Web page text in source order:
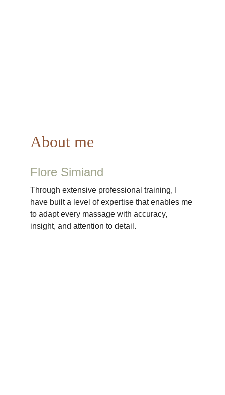
Flore Simiand
Through extensive professional training, I
have built a level of expertise that enables me
to adapt every massage with accuracy,
insight, and attention to detail.
About me